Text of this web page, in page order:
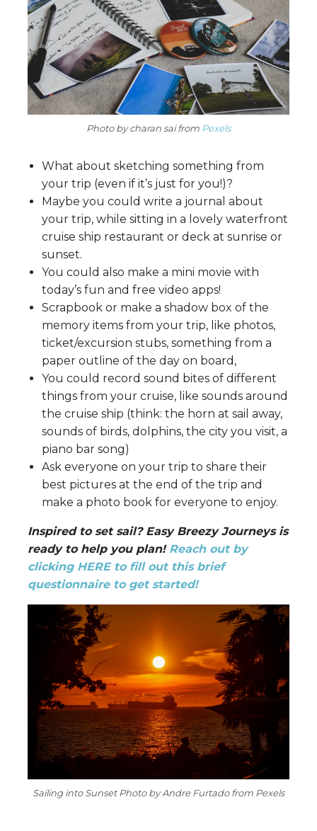
Photo by charan sai from Pexels
What about sketching something from
your trip (even if it’s just for you!)?
Maybe you could write a journal about
your trip, while sitting in a lovely waterfront
cruise ship restaurant or deck at sunrise or
sunset.
You could also make a mini movie with
today’s fun and free video apps!
Scrapbook or make a shadow box of the
memory items from your trip, like photos,
ticket/excursion stubs, something from a
paper outline of the day on board,
You could record sound bites of different
things from your cruise, like sounds around
the cruise ship (think: the horn at sail away,
sounds of birds, dolphins, the city you visit, a
piano bar song)
Ask everyone on your trip to share their
best pictures at the end of the trip and
make a photo book for everyone to enjoy.
Inspired to set sail? Easy Breezy Journeys is
ready to help you plan! Reach out by
clicking HERE to fill out this brief
questionnaire to get started!
Sailing into Sunset Photo by Andre Furtado from Pexels